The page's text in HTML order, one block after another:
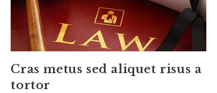
Cras metus sed aliquet risus a
tortor